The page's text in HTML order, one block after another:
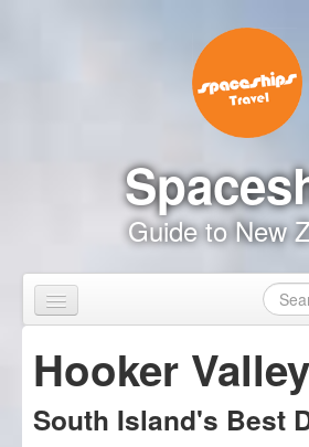
Guide to New
Touring Map
Inspire Me
Hooker
South Island's Best